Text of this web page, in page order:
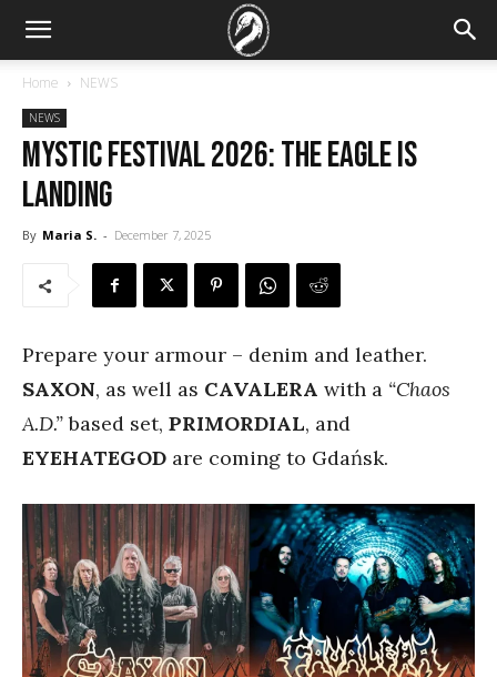
Home NEWS
NEWS
Mystic Festival 2026: The eagle is
landing
By Maria S. - December 7, 2025
Prepare your armour – denim and leather.
SAXON, as well as CAVALERA with a “Chaos
A.D.”based set, PRIMORDIAL, and
EYEHATEGOD are coming to Gdańsk.